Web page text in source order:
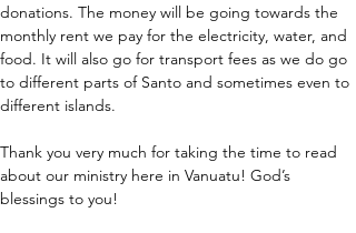
donations. The money will be going towards the
monthly rent we pay for the electricity, water, and
food. It will also go for transport fees as we do go
to different parts of Santo and sometimes even to
different islands.
Thank you very much for taking the time to read
about our ministry here in Vanuatu! God’s
blessings to you!